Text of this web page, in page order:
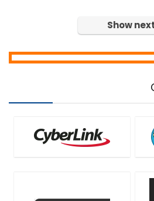
Document Converters
e-Books & Literature
Font Tools
Game
Graphic Converter
Show next